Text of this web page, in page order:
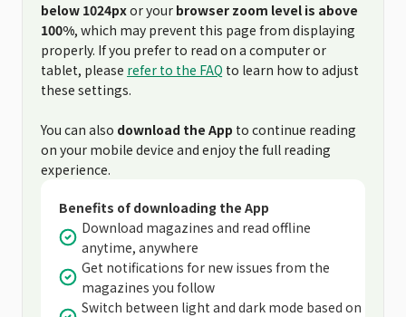
below 1024pxor your browser zoom level is above
100%, which may prevent this page from displaying
properly. If you prefer to read on a computer or
tablet, please refer to the FAQ to learn how to adjust
these settings.
You can also download the App to continue reading
on your mobile device and enjoy the full reading
experience.
Benefits of downloading the App
Download magazines and read offline
anytime, anywhere
Get notifications for new issues from the
magazines you follow
Switch between light and dark mode based on